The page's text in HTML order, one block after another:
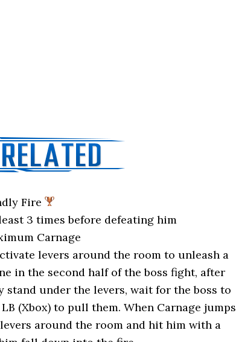
Fire
3 times before defeating him
Carnage
levers around the room to unleash a
in the second half of the boss fight, after
stand under the levers, wait for the boss to
(Xbox) to pull them. When Carnage jumps
around the room and hit him with a